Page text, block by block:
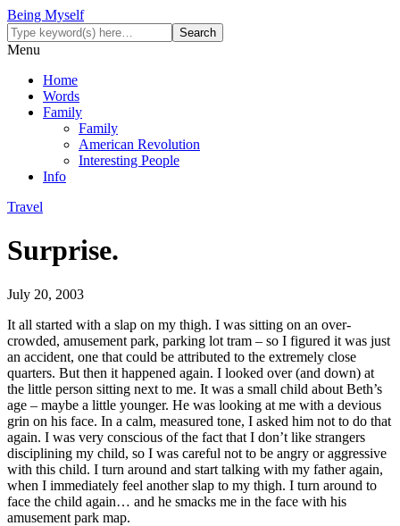
Being Myself
Menu
Home
Words
Family
Family
American Revolution
Interesting People
Info
Travel
Surprise.
July 20, 2003
It all started with a slap on my thigh. I was sitting on an over-
crowded, amusement park, parking lot tram – so I figured it was just
an accident, one that could be attributed to the extremely close
quarters. But then it happened again. I looked over (and down) at
the little person sitting next to me. It was a small child about Beth’s
age – maybe a little younger. He was looking at me with a devious
grin on his face. In a calm, measured tone, I asked him not to do that
again. I was very conscious of the fact that I don’t like strangers
disciplining my child, so I was careful not to be angry or aggressive
with this child. I turn around and start talking with my father again,
when I immediately feel another slap to my thigh. I turn around to
face the child again… and he smacks me in the face with his
amusement park map.